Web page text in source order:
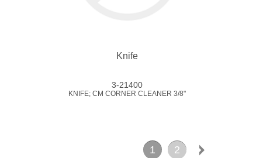
Knife
3-21400
KNIFE; CM CORNER CLEANER 3/8"
1 2